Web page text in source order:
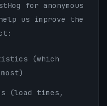
for anonymous
us improve the
(which
(load times,